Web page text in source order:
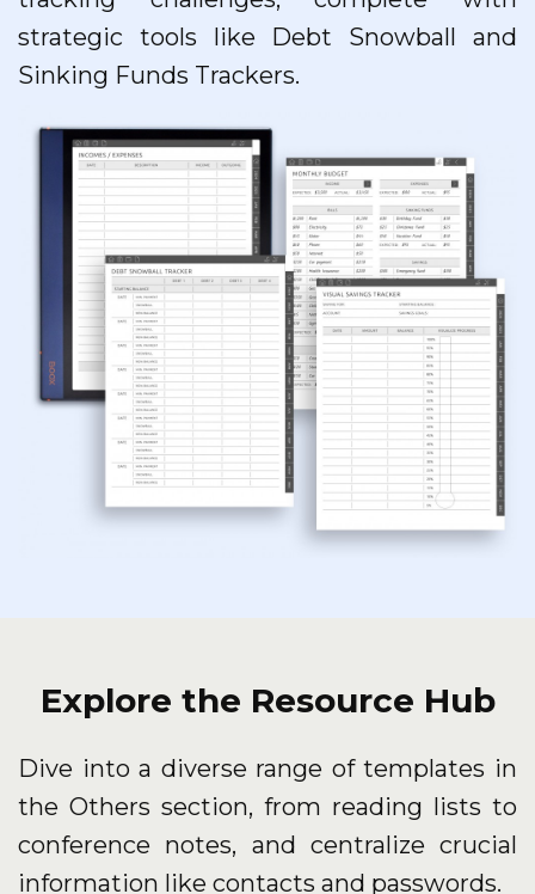
strategic tools like Debt Snowball and
Sinking Funds Trackers.
Explore the Resource Hub
Dive into a diverse range of templates in
the Others section, from reading lists to
conference notes, and centralize crucial
information like contacts and passwords.